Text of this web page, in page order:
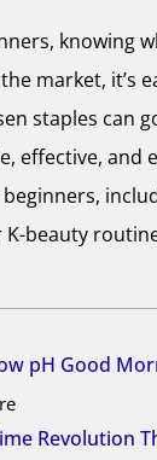
knowing
market, it’s
staples can
effective, and
beauty
pH Good
Revolution